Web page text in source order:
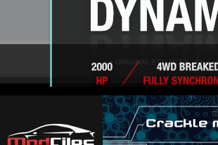
--> ORIGINAL ECU FILES - Find